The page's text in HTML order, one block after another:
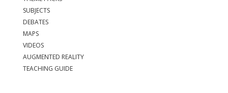
SUBJECTS
DEBATES
MAPS
VIDEOS
AUGMENTED REALITY
TEACHING GUIDE